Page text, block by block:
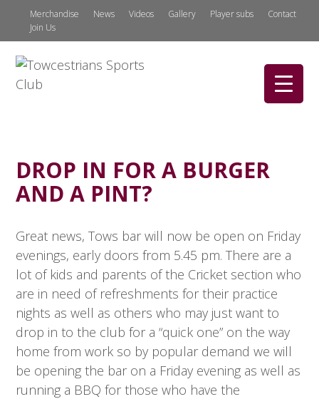
Merchandise News Videos Gallery Player subs
Contact
Join Us
DROP IN FOR A BURGER
AND A PINT?
Great news, Tows bar will now be open on Friday
evenings, early doors from 5.45 pm. There are a
lot of kids and parents of the Cricket section who
are in need of refreshments for their practice
nights as well as others who may just want to
drop in to the club for a “quick one” on the way
home from work so by popular demand we will
be opening the bar on a Friday evening as well as
running a BBQ for those who have the